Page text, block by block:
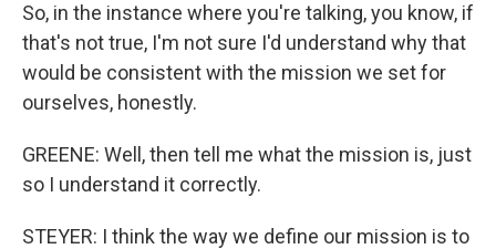
So, in the instance where you're talking, you know, if
that's not true, I'm not sure I'd understand why that
would be consistent with the mission we set for
ourselves, honestly.
GREENE: Well, then tell me what the mission is, just
so I understand it correctly.
STEYER: I think the way we define our mission is to